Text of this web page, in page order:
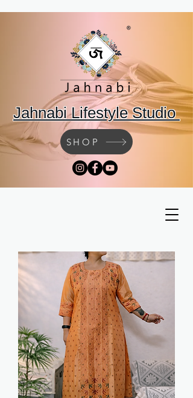
Jahnabi Lifestyle Studio
SHOP